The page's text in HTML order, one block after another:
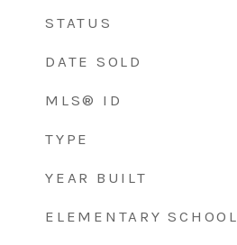
STATUS
DATE SOLD
MLS® ID
TYPE
YEAR BUILT
ELEMENTARY SCHOOL